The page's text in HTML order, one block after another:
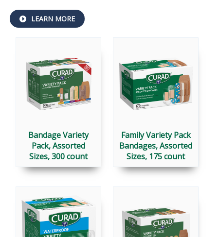
LEARN MOREABOUT
Bandage Variety
Pack, Assorted
Sizes, 300 count
Family Variety Pack
Bandages, Assorted
Sizes, 175 count